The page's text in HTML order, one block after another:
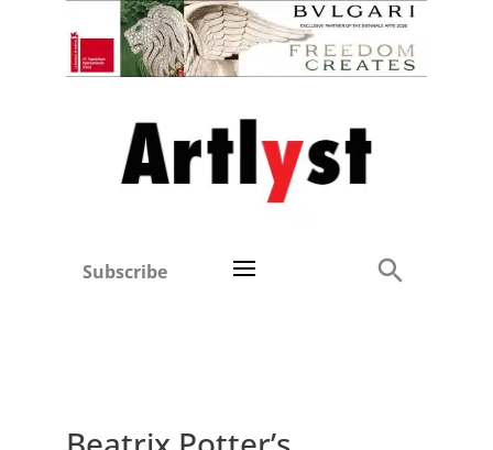
Subscribe